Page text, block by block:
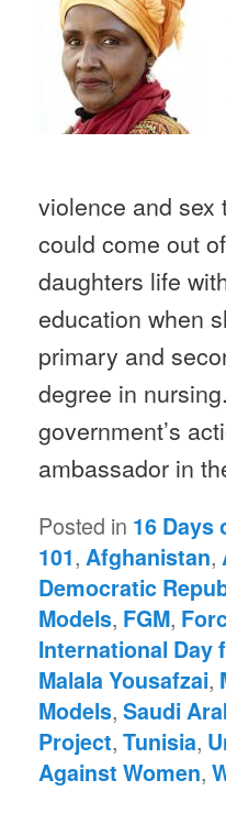
violence and sex
could come out
daughters life
education when
primary and
degree in
government’s
ambassador in
Posted in 16 Days
101, Afghanistan,
Democratic
Models, FGM,
International Day
Malala Yousafzai,
Models, Saudi
Project, Tunisia,
Against Women,